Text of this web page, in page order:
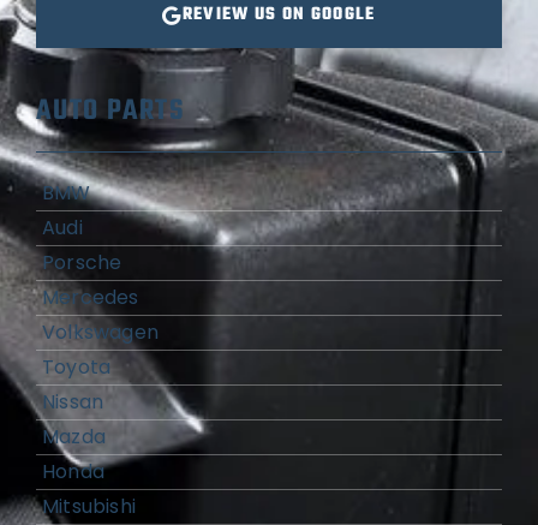
REVIEW US ON GOOGLE
AUTO PARTS
BMW
Audi
Porsche
Mercedes
Volkswagen
Toyota
Nissan
Mazda
Honda
Mitsubishi